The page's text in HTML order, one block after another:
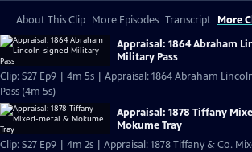
About This Clip More Episodes Transcript More
Appraisal: 1864 Abraham
Military Pass
Clip: S27 Ep9 | 4m 5s | Appraisal: 1864 Abraham
Pass (4m 5s)
Appraisal: 1878 Tiffany
Mokume Tray
Clip: S27 Ep9 | 4m 2s | Appraisal: 1878 Tiffany & Co.